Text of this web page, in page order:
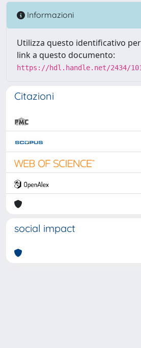
Informazioni
Utilizza questo identificativo
link a questo documento:
https://hdl.handle.net/2434/
Citazioni
social impact